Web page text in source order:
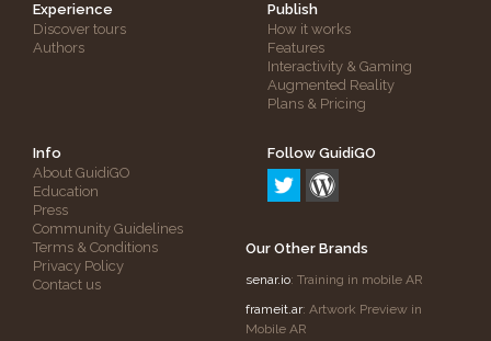
Experience
Discover tours
Authors
Publish
How it works
Features
Interactivity & Gaming
Augmented Reality
Plans & Pricing
Info
About GuidiGO
Education
Press
Community Guidelines
Terms & Conditions
Privacy Policy
Contact us
Follow GuidiGO
Our Other Brands
senar.io: Training in mobile AR
frameit.ar: Artwork Preview in
Mobile AR